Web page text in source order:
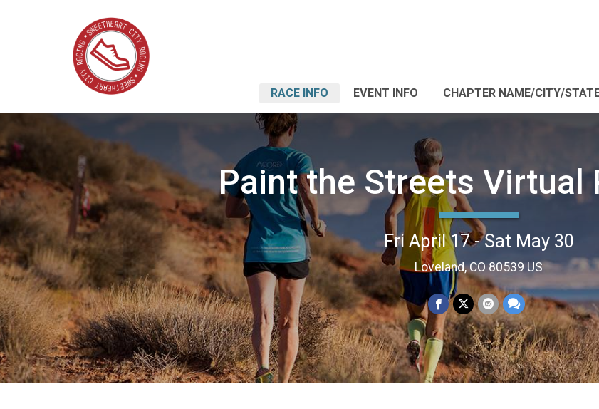
RACE INFO EVENT INFO CHAPTER NAME/CITY/
Paint the Streets Virtual
Fri April 17 - Sat May 30
Loveland, CO 80539 US